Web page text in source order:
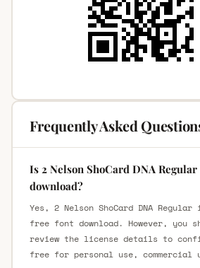
Frequently Asked
Is 2 Nelson ShoCard DNA
download?
Yes, 2 Nelson ShoCard DNA
free font download. However, you
review the license details to
free for personal use, commercial